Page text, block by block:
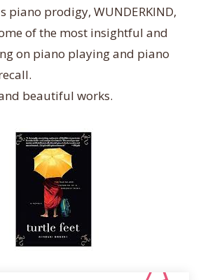
piano prodigy, WUNDERKIND,
of the most insightful and
on piano playing and piano
beautiful works.